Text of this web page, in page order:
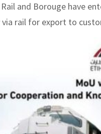
and Borouge have
rail for export to